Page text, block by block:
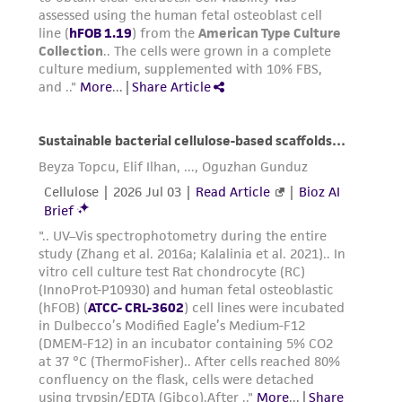
Add 6.0 to 8.0 mL of complete growth
medium and aspirate cells by gently
pipetting.
Add appropriate aliquots of the cell
Subcultivation Ratio: A subcultivation ratio of
1:4 is recommended
Medium Renewal:Every 2 to 3 days
Reagents for cryopreservation
1:1 mixture of Ham’s F12 Medium and
Dulbecco’s Modified Eagle’s Medium, 2.5 ml of
L-Glutamine (100X), 0.3 mg/ml G418; 7% fetal
bovine serum; 8% (v/v) DMSO. Lots produced